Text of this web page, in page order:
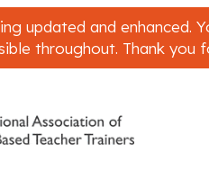
updated and
throughout. Thank you